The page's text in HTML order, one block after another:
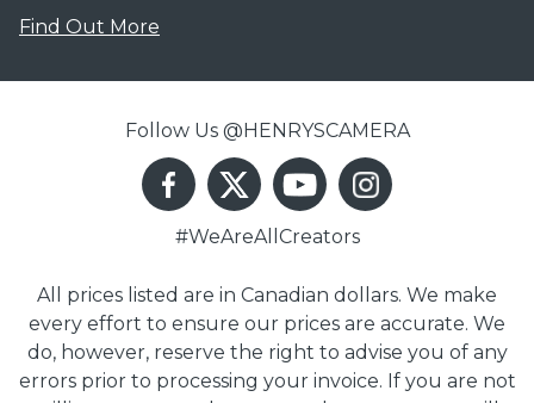
Find Out More
Follow Us @HENRYSCAMERA
#WeAreAllCreators
All prices listed are in Canadian dollars. We make
every effort to ensure our prices are accurate. We
do, however, reserve the right to advise you of any
errors prior to processing your invoice. If you are not